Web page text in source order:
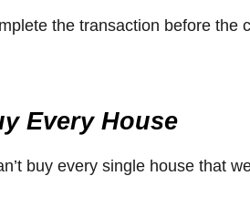
the transaction before
Every House
buy every single house that